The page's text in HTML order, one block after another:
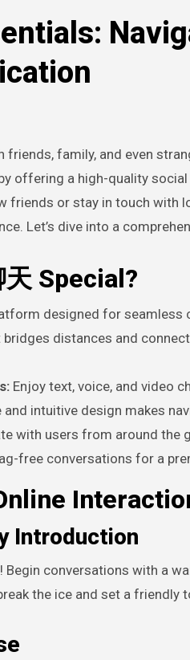
friends, family, and even
offering a high-quality
friends or stay in touch
Let’s dive into a
Special?
designed for seamless
distances and
Enjoy text, voice, and video
and intuitive design makes
with users from around the
free conversations for a
Introduction
conversations with a
the ice and set a friendly